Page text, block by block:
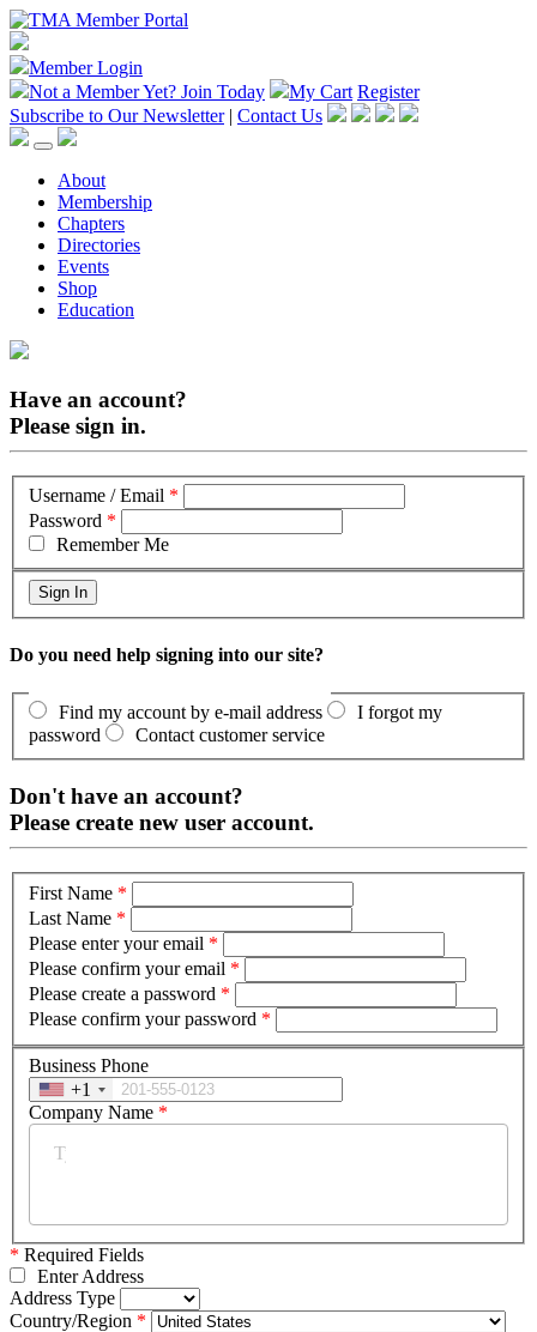
Member Login
Not a Member Yet? Join Today My Cart Register
Subscribe to Our Newsletter | Contact Us
About
Membership
Chapters
Directories
Events
Shop
Education
Have an account?
Please sign in.
Username / Email *
Password *
Remember Me
Do you need help signing into our site?
Find my account by e-mail address
I forgot my
password
Contact customer service
Don't have an account?
Please create new user account.
First Name *
Last Name *
Please enter your email *
Please confirm your email *
Please create a password *
Please confirm your password *
Business Phone
+1
Company Name *
* Required Fields
Enter Address
Address Type
Country/Region